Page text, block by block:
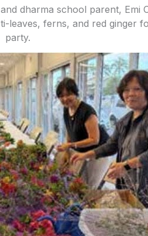
dharma school parent, Emi
leaves, ferns, and red ginger
party.